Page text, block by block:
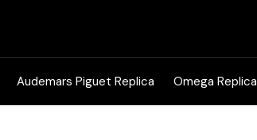
Audemars Piguet Replica Omega Replica